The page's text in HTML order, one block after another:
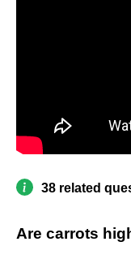
38 related
Are carrots